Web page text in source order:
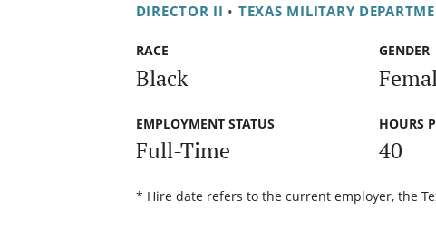
DIRECTOR II • TEXAS MILITARY
RACE
Black
GENDER
EMPLOYMENT STATUS
Full-Time
HOURS
40
* Hire date refers to the current employer, the